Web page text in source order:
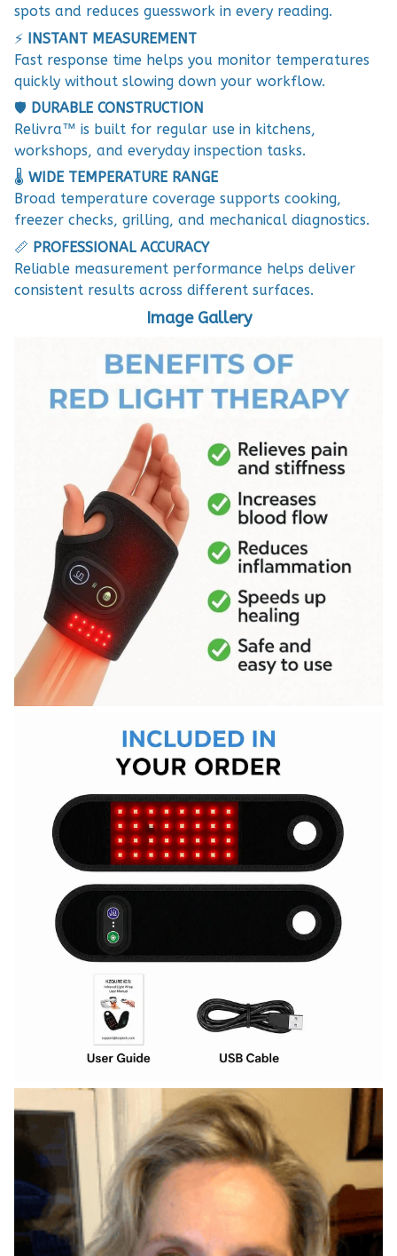
spots and reduces guesswork in every reading.
⚡ INSTANT MEASUREMENT
Fast response time helps you monitor temperatures
quickly without slowing down your workflow.
🛡️ DURABLE CONSTRUCTION
Relivra™ is built for regular use in kitchens,
workshops, and everyday inspection tasks.
🌡️ WIDE TEMPERATURE RANGE
Broad temperature coverage supports cooking,
freezer checks, grilling, and mechanical diagnostics.
📏 PROFESSIONAL ACCURACY
Reliable measurement performance helps deliver
consistent results across different surfaces.
Image Gallery